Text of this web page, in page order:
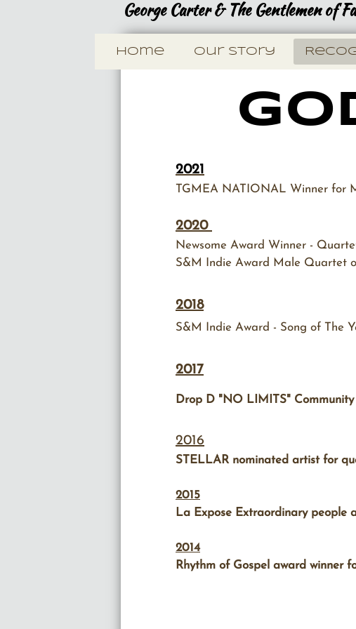
2021
​TGMEA NATIONAL Winner for
2020
Newsome Award Winner -
S&M Indie Award Male Quartet
2018
S&M Indie Award - Song of The
2017
Drop D "NO LIMITS"
2016
STELLAR nominated artist for
2015
La Expose Extraordinary people
2014
Rhythm of Gospel award winner
George Carter & The Gentlemen of
Home Our Story